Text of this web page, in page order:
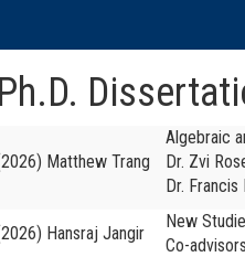
Ph.D.
Matthew Trang
Algebraic
Dr. Zvi
Dr.
Hansraj Jangir
New
Co-